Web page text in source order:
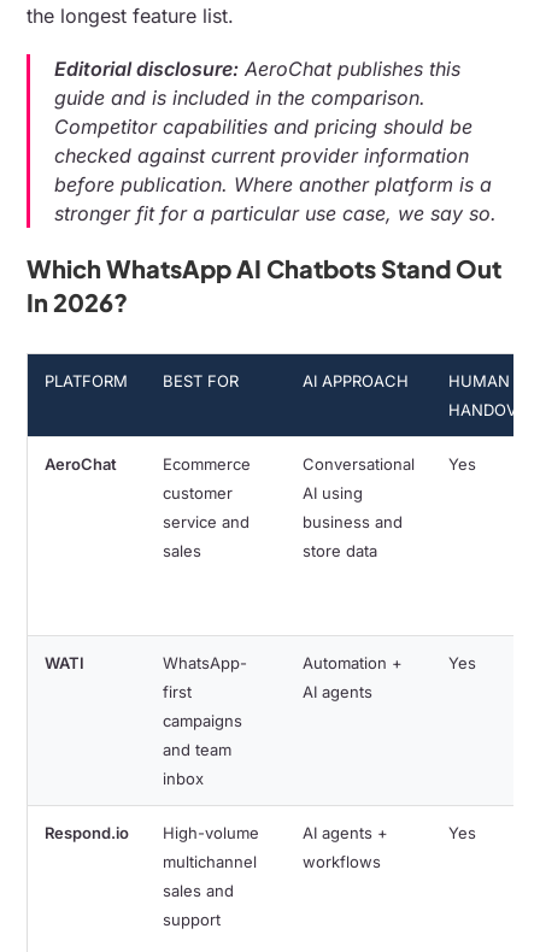
the longest feature list.
Editorial disclosure: AeroChat publishes this
guide and is included in the comparison.
Competitor capabilities and pricing should be
checked against current provider information
before publication. Where another platform is a
stronger fit for a particular use case, we say so.
Which WhatsApp AI Chatbots Stand Out
In 2026?
PLATFORM BEST FOR AI APPROACH
HUMAN
HANDOVER
AeroChat
Ecommerce
customer
service and
sales
Conversational
AI using
business and
store data
Yes
WATI
WhatsApp-
first
campaigns
and team
inbox
Automation +
AI agents
Yes
Respond.io
High-volume
multichannel
sales and
support
AI agents +
workflows
Yes